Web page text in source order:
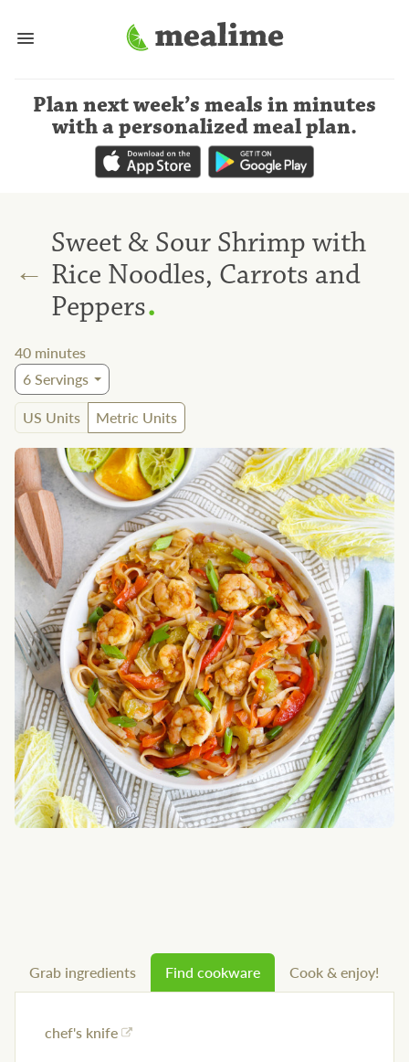
Plan next week’s meals in minutes
with a personalized meal plan.
←
Sweet & Sour Shrimp with
Rice Noodles, Carrots and
Peppers.
40 minutes
6Servings
US Units
Metric Units
Grab ingredients Find cookware Cook & enjoy!
chef's knife